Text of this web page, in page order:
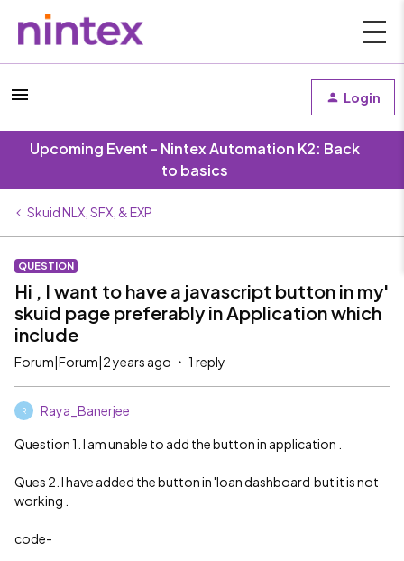
Login
Upcoming Event - Nintex Automation K2: Back
to basics
Skuid NLX, SFX, & EXP
QUESTION
Hi , I want to have a javascript button in my'
skuid page preferably in Application which
include
Forum|Forum|2 years ago 1 reply
R Raya_Banerjee
Question 1. I am unable to add the button in application .
Ques 2. I have added the button in 'loan dashboard but it is not
working .
code-